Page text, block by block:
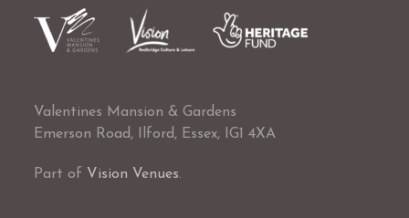
Valentines Mansion & Gardens
Emerson Road, Ilford, Essex, IG1 4XA
Part of Vision Venues.